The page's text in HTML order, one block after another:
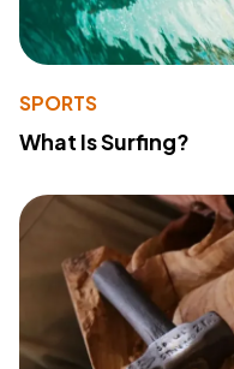
SPORTS
What Is Surfing?